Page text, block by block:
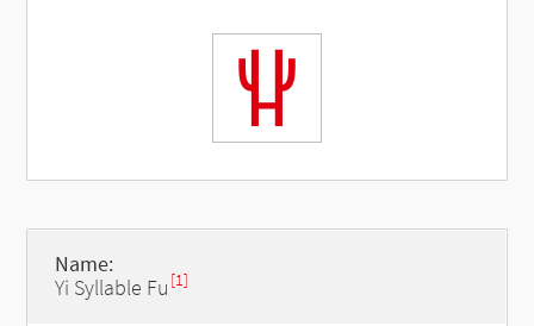
ꃚ
Name:
Yi Syllable Fu [1]